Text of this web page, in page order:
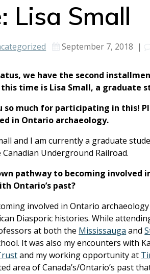
Lisa Small
September 7, 2018 |
we have the second
time is Lisa Small, a graduate
so much for participating in this!
in Ontario archaeology.
and I am currently a graduate
Underground Railroad.
pathway to becoming involved
Ontario’s past?
involved in Ontario
Diasporic histories. While
at both the Mississauga and
It was also my encounters with
and my working opportunity at
area of Canada’s/Ontario’s past